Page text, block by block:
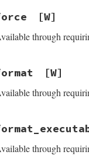
[W]
through
[W]
through
through